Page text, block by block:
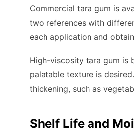
Commercial tara gum is
two references with
each application and
High-viscosity tara gum is
palatable texture is
thickening, such as
Shelf Life and